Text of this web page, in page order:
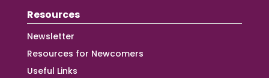
Resources
Newsletter
Resources for Newcomers
Useful Links